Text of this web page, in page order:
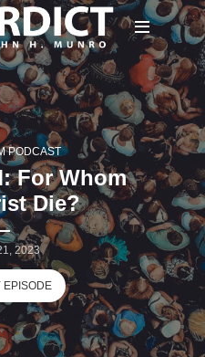
PODCAST
For Whom
Die?
2023
EPISODE